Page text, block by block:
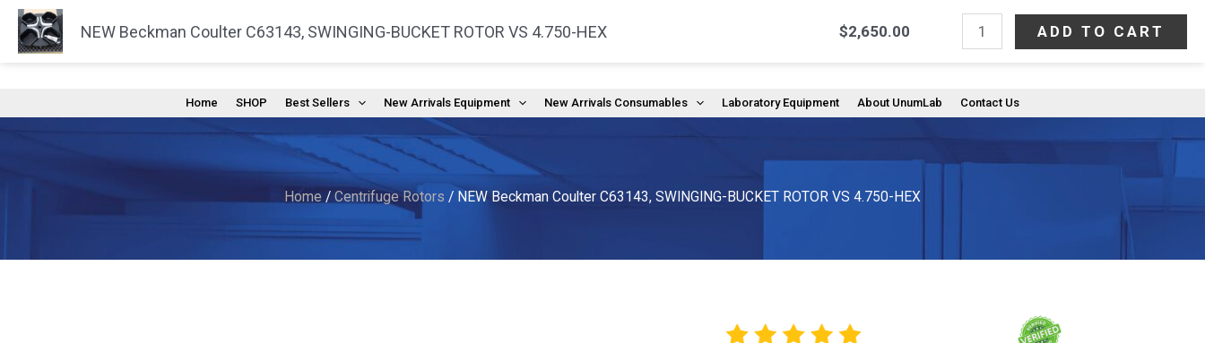
Skip
(603) 233-0612 Search
Home SHOP Best Sellers New Arrivals Equipment New Arrivals Consumables Laboratory Equipment About UnumLab Contact Us
Home /Centrifuge Rotors / NEW Beckman Coulter C63143, SWINGING-BUCKET ROTOR VS 4.750-HEX
NEW Beckman Coulter C63143, SWINGING-BUCKET ROTOR VS 4.750-HEX $2,650.00
Beckman
SWINGING-
ROTOR
quantity
ADD TO CART